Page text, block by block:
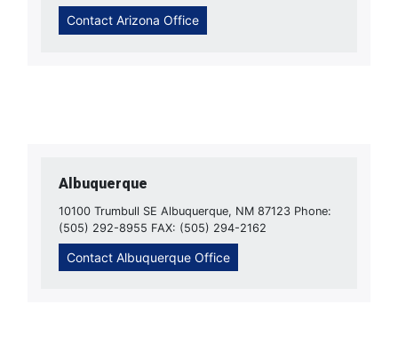
Contact Arizona Office
Albuquerque
10100 Trumbull SE Albuquerque, NM 87123 Phone:
(505) 292-8955 FAX: (505) 294-2162
Contact Albuquerque Office